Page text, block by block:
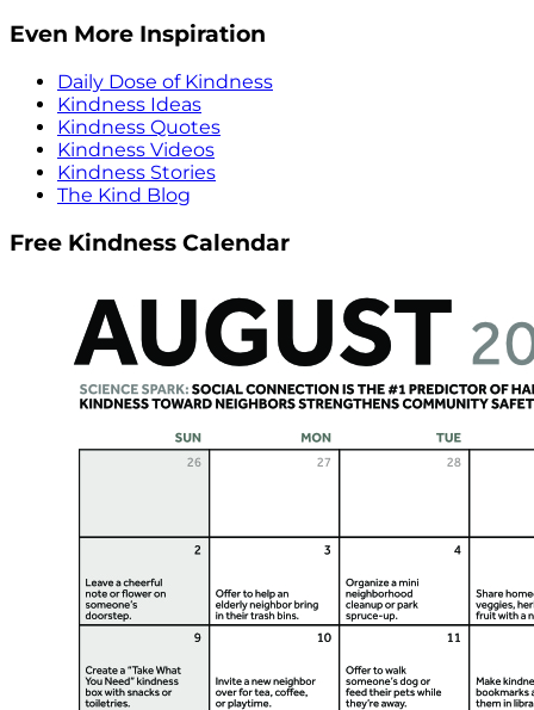
Even More Inspiration
Daily Dose of Kindness
Kindness Ideas
Kindness Quotes
Kindness Videos
Kindness Stories
The Kind Blog
Free Kindness Calendar